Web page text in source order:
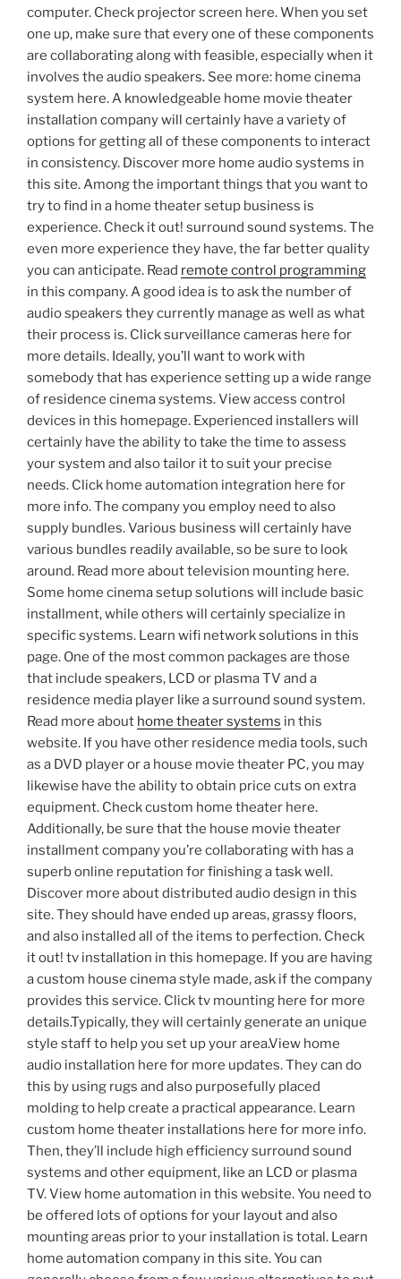
computer. Check projector screen here. When you set
one up, make sure that every one of these components
are collaborating along with feasible, especially when it
involves the audio speakers. See more: home cinema
system here. A knowledgeable home movie theater
installation company will certainly have a variety of
options for getting all of these components to interact
in consistency. Discover more home audio systems in
this site. Among the important things that you want to
try to find in a home theater setup business is
experience. Check it out! surround sound systems. The
even more experience they have, the far better quality
you can anticipate. Read remote control programming
in this company. A good idea is to ask the number of
audio speakers they currently manage as well as what
their process is. Click surveillance cameras here for
more details. Ideally, you’ll want to work with
somebody that has experience setting up a wide range
of residence cinema systems. View access control
devices in this homepage. Experienced installers will
certainly have the ability to take the time to assess
your system and also tailor it to suit your precise
needs. Click home automation integration here for
more info. The company you employ need to also
supply bundles. Various business will certainly have
various bundles readily available, so be sure to look
around. Read more about television mounting here.
Some home cinema setup solutions will include basic
installment, while others will certainly specialize in
specific systems. Learn wifi network solutions in this
page. One of the most common packages are those
that include speakers, LCD or plasma TV and a
residence media player like a surround sound system.
Read more about home theater systems in this
website. If you have other residence media tools, such
as a DVD player or a house movie theater PC, you may
likewise have the ability to obtain price cuts on extra
equipment. Check custom home theater here.
Additionally, be sure that the house movie theater
installment company you’re collaborating with has a
superb online reputation for finishing a task well.
Discover more about distributed audio design in this
site. They should have ended up areas, grassy floors,
and also installed all of the items to perfection. Check
it out! tv installation in this homepage. If you are having
a custom house cinema style made, ask if the company
provides this service. Click tv mounting here for more
details.Typically, they will certainly generate an unique
style staff to help you set up your area.View home
audio installation here for more updates. They can do
this by using rugs and also purposefully placed
molding to help create a practical appearance. Learn
custom home theater installations here for more info.
Then, they’ll include high efficiency surround sound
systems and other equipment, like an LCD or plasma
TV. View home automation in this website. You need to
be offered lots of options for your layout and also
mounting areas prior to your installation is total. Learn
home automation company in this site. You can